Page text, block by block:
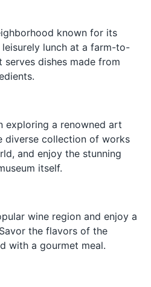
known for its
lunch at a farm-to-
dishes made from
exploring a renowned art
diverse collection of works
and enjoy the stunning
itself.
wine region and enjoy a
the flavors of the
with a gourmet meal.